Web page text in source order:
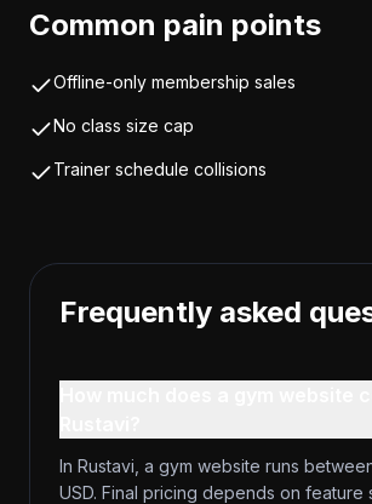
Common pain points
Offline-only membership sales
No class size cap
Trainer schedule collisions
Frequently asked
In Rustavi, a gym website runs
USD. Final pricing depends on feature